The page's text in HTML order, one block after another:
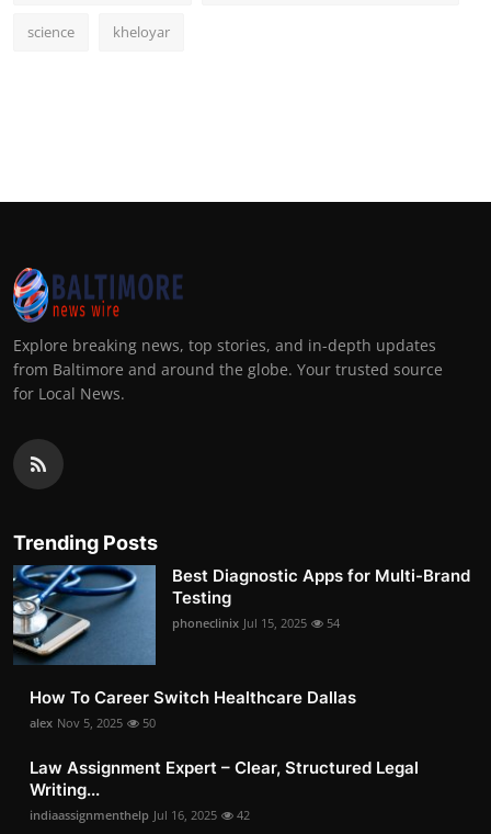
science kheloyar
Explore breaking news, top stories, and in-depth updates
from Baltimore and around the globe. Your trusted source
for Local News.
Trending Posts
Best Diagnostic Apps for Multi-Brand
Testing
phoneclinix Jul 15, 2025 54
How To Career Switch Healthcare Dallas
alex Nov 5, 2025 50
Law Assignment Expert – Clear, Structured Legal
Writing...
indiaassignmenthelp Jul 16, 2025 42